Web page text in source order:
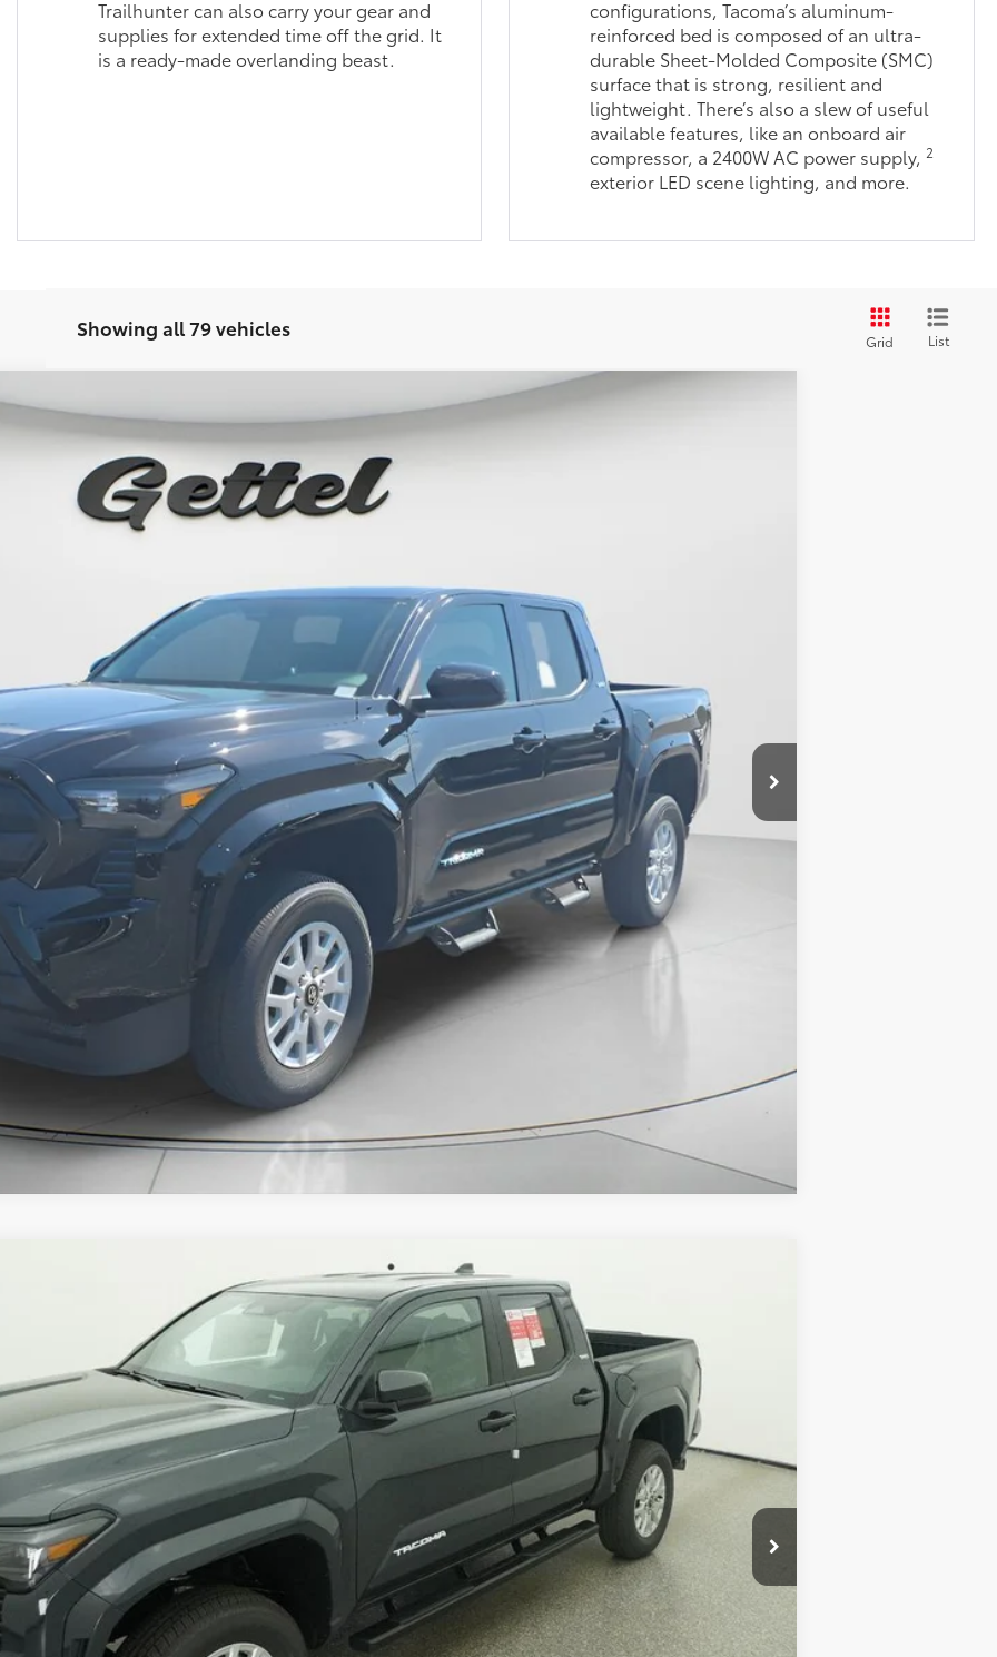
Trailhunter can also carry your gear and
supplies for extended time off the grid. It
is a ready-made overlanding beast.
configurations, Tacoma’s aluminum-
reinforced bed is composed of an ultra-
durable Sheet-Molded Composite (SMC)
surface that is strong, resilient and
lightweight. There’s also a slew of useful
available features, like an onboard air
compressor, a 2400W AC power supply,2
exterior LED scene lighting, and more.
Showing all 79 vehicles
Grid List
Unlock Instant Price
Estimate Payments
Compare Vehicle
Ext.: Underground Int.:Black Fabric With Smoke Silver
$500
Unlock Instant Price
Estimate Payments